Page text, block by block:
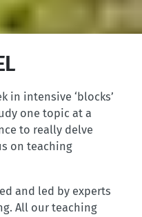
in intensive ‘blocks’
one topic at a
to really delve
on teaching
and led by experts
All our teaching